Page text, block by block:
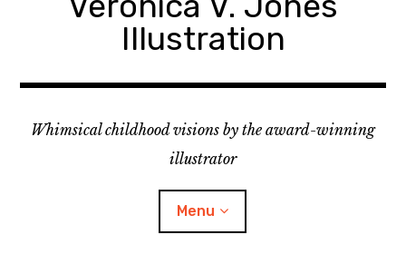
Illustration
Whimsical childhood visions by the award-winning
illustrator
Menu